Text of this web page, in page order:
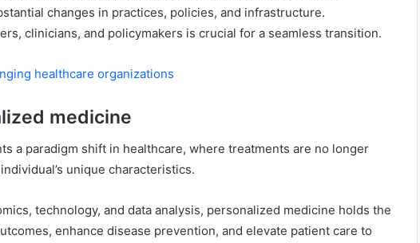
changes in practices, policies, and infrastructure.
clinicians, and policymakers is crucial for a seamless transition.
healthcare organizations
medicine
a paradigm shift in healthcare, where treatments are no longer
unique characteristics.
technology, and data analysis, personalized medicine holds the
enhance disease prevention, and elevate patient care to